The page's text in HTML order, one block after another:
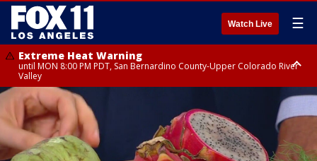
Watch Live ☰
Extreme Heat Warning
until MON 8:00 PM PDT, San Bernardino County-Upper Colorado River
Valley
Extreme Heat Warning
until SUN 8:00 PM PDT, Apple and Lucerne Valleys, Coachella Valley